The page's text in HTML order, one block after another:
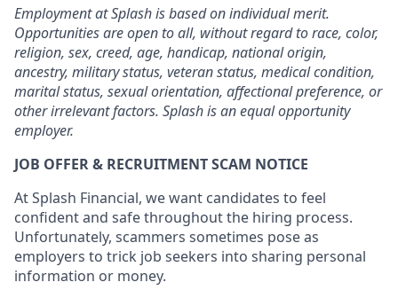
Employment at Splash is based on individual merit.
Opportunities are open to all, without regard to race, color,
religion, sex, creed, age, handicap, national origin,
ancestry, military status, veteran status, medical condition,
marital status, sexual orientation, affectional preference, or
other irrelevant factors. Splash is an equal opportunity
employer.
JOB OFFER & RECRUITMENT SCAM NOTICE
At Splash Financial, we want candidates to feel
confident and safe throughout the hiring process.
Unfortunately, scammers sometimes pose as
employers to trick job seekers into sharing personal
information or money.